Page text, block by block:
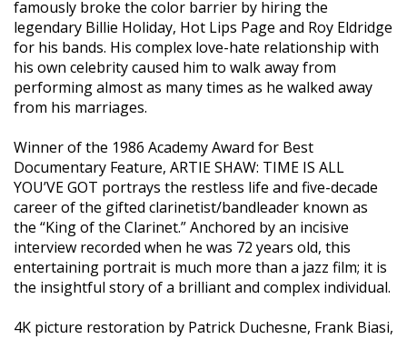
famously broke the color barrier by hiring the
legendary Billie Holiday, Hot Lips Page and Roy Eldridge
for his bands. His complex love-hate relationship with
his own celebrity caused him to walk away from
performing almost as many times as he walked away
from his marriages.
Winner of the 1986 Academy Award for Best
Documentary Feature, ARTIE SHAW: TIME IS ALL
YOU’VE GOT portrays the restless life and five-decade
career of the gifted clarinetist/bandleader known as
the “King of the Clarinet.” Anchored by an incisive
interview recorded when he was 72 years old, this
entertaining portrait is much more than a jazz film; it is
the insightful story of a brilliant and complex individual.
4K picture restoration by Patrick Duchesne, Frank Biasi,